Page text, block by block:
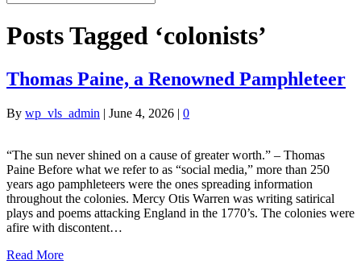
Posts Tagged ‘colonists’
Thomas Paine, a Renowned Pamphleteer
By wp_vls_admin | June 4, 2026 | 0
“The sun never shined on a cause of greater worth.” – Thomas
Paine Before what we refer to as “social media,” more than 250
years ago pamphleteers were the ones spreading information
throughout the colonies. Mercy Otis Warren was writing satirical
plays and poems attacking England in the 1770’s. The colonies were
afire with discontent…
Read More